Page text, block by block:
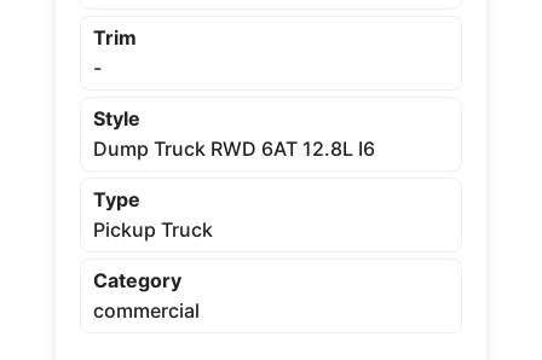
Trim
-
Style
Dump Truck RWD 6AT 12.8L I6
Type
Pickup Truck
Category
commercial